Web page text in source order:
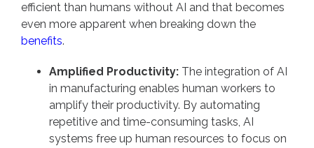
efficient than humans without AI and that becomes
even more apparent when breaking down the
benefits.
Amplified Productivity: The integration of AI
in manufacturing enables human workers to
amplify their productivity. By automating
repetitive and time-consuming tasks, AI
systems free up human resources to focus on